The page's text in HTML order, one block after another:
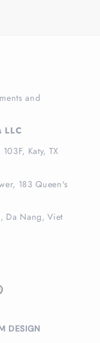
and
LLC
Katy, TX
183 Queen's
Da Nang, Viet
DESIGN